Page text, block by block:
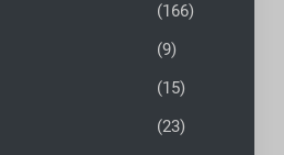
(166)
(9)
(15)
(23)